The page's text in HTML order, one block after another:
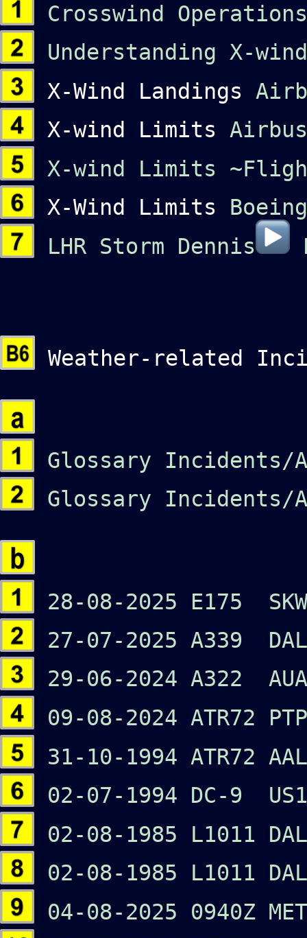
Crosswind Operations
Understanding X-
X-Wind Landings
X-wind Limits
X-wind Limits
X-Wind Limits
LHR Storm Dennis
Weather-related
Glossary
Glossary Incidents/
28-08-2025 E175
27-07-2025 A339
29-06-2024 A322
09-08-2024 ATR72
31-10-1994 ATR72
02-07-1994 DC-9
02-08-1985 L1011
02-08-1985 L1011
04-08-2025 0940Z